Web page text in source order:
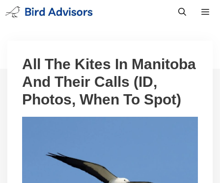
Skip
to
All The Kites In Manitoba
And Their Calls (ID,
Photos, When To Spot)